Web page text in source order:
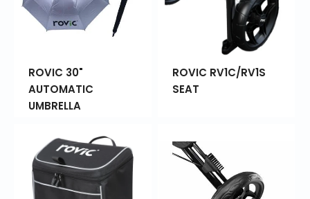
ROVIC 30"
AUTOMATIC
UMBRELLA
ROVIC RV1C/RV1S
SEAT